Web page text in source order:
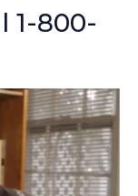
1-800-